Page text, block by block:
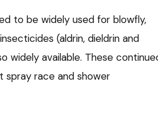
to be widely used for blowfly,
(aldrin, dieldrin and
widely available. These
spray race and shower